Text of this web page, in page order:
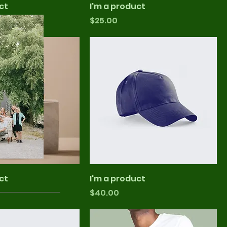
I'm a product
Price
$25.00
I'm a product
Price
$40.00